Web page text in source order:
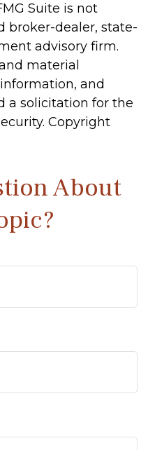
Suite is not
broker-dealer, state-
advisory firm.
material
and
a solicitation for the
Copyright
About